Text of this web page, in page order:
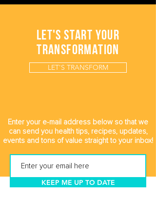
LET'S START YOUR
TRANSFORMATION
LET'S TRANSFORM
Enter your e-mail address below so that we
can send you health tips, recipes, updates,
events and tons of value straight to your inbox!
KEEP ME UP TO DATE